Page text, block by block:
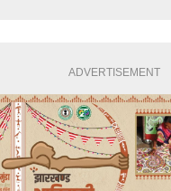
ADVERTISEMENT